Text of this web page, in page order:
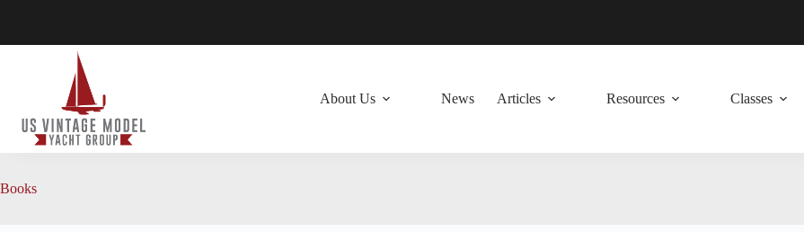
About Us News Articles Resources Classes
Books